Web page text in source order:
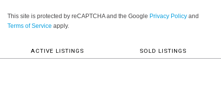
This site is protected by reCAPTCHA and the Google Privacy Policy and
Terms of Service apply.
ACTIVE LISTINGS SOLD LISTINGS